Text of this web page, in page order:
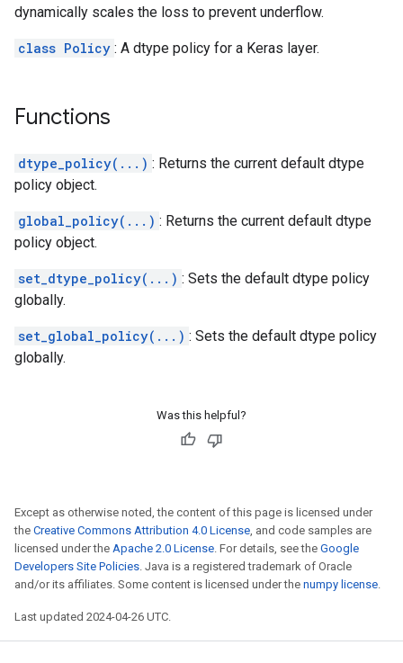
dynamically scales the loss to prevent underflow.
class Policy : A dtype policy for a Keras layer.
Functions
dtype_policy(...) : Returns the current default dtype
policy object.
global_policy(...) : Returns the current default dtype
policy object.
set_dtype_policy(...) : Sets the default dtype policy
globally.
set_global_policy(...) : Sets the default dtype policy
globally.
Was this helpful?
Except as otherwise noted, the content of this page is licensed under
the Creative Commons Attribution 4.0 License, and code samples are
licensed under the Apache 2.0 License. For details, see the Google
Developers Site Policies. Java is a registered trademark of Oracle
and/or its affiliates. Some content is licensed under the numpy license.
Last updated 2024-04-26 UTC.